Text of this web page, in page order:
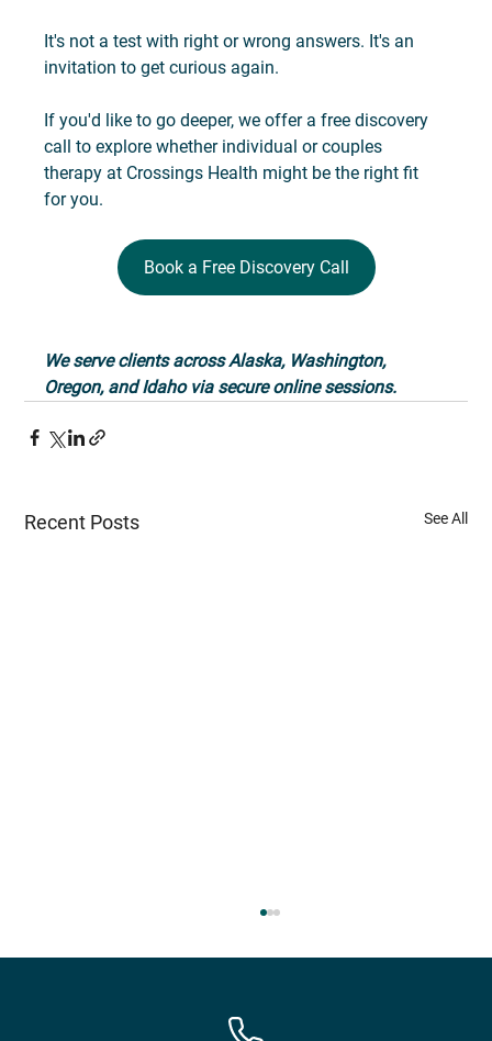
It's not a test with right or wrong answers. It's an
invitation to get curious again.
If you'd like to go deeper, we offer a free discovery
call to explore whether individual or couples
therapy at Crossings Health might be the right fit
for you.
Book a Free Discovery Call
We serve clients across Alaska, Washington,
Oregon, and Idaho via secure online sessions.
Recent Posts See All